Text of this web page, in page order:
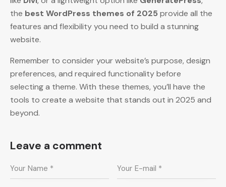
the best WordPress themes of 2025 provide all the
features and flexibility you need to build a stunning
website.
Remember to consider your website’s purpose, design
preferences, and required functionality before
selecting a theme. With these themes, you’ll have the
tools to create a website that stands out in 2025 and
beyond.
Leave a comment